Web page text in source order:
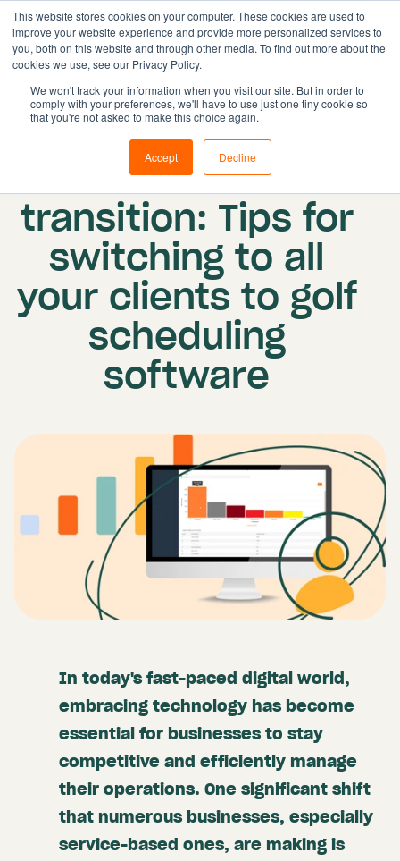
This website stores cookies on your computer. These cookies are used to
improve your website experience and provide more personalized services to
you, both on this website and through other media. To find out more about the
cookies we use, see our Privacy Policy.
We won't track your information when you visit our site. But in order to
comply with your preferences, we'll have to use just one tiny cookie so
that you're not asked to make this choice again.
Accept Decline
Solutions
Features
Book demo
Published on: 21 August 2023
Updated:
27 February 2024
Seamless
transition: Tips for
switching to all
your clients to golf
scheduling
software
In today's fast-paced digital world,
embracing technology has become
essential for businesses to stay
competitive and efficiently manage
their operations. One significant shift
that numerous businesses, especially
service-based ones, are making is